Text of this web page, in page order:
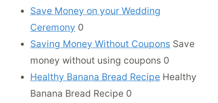
Save Money on your Wedding
Ceremony 0
Saving Money Without Coupons Save
money without using coupons 0
Healthy Banana Bread Recipe Healthy
Banana Bread Recipe 0